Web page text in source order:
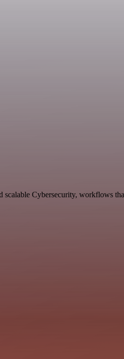
scalable Cybersecurity, workflows